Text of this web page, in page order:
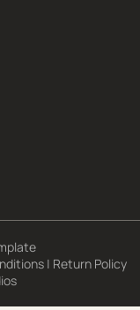
| Return Policy